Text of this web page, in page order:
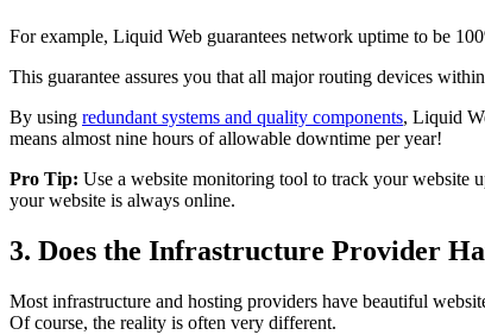
For example, Liquid Web guarantees network uptime to be
This guarantee assures you that all major routing devices
By using redundant systems and quality components, Liquid
means almost nine hours of allowable downtime per year!
Pro Tip: Use a website monitoring tool to track your website
your website is always online.
3. Does the Infrastructure Provider
Most infrastructure and hosting providers have beautiful
Of course, the reality is often very different.